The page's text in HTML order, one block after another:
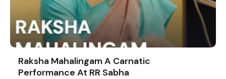
Raksha Mahalingam A Carnatic
Performance At RR Sabha